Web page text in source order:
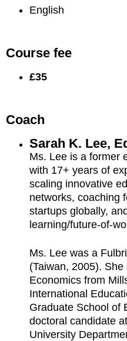
English
Course fee
£35
Coach
Sarah K. Lee,
Ms. Lee is a former
with 17+ years of
scaling innovative
networks, coaching
startups globally,
learning/future-of-
Ms. Lee was a
(Taiwan, 2005).
Economics from
International
Graduate School of
doctoral candidate
University